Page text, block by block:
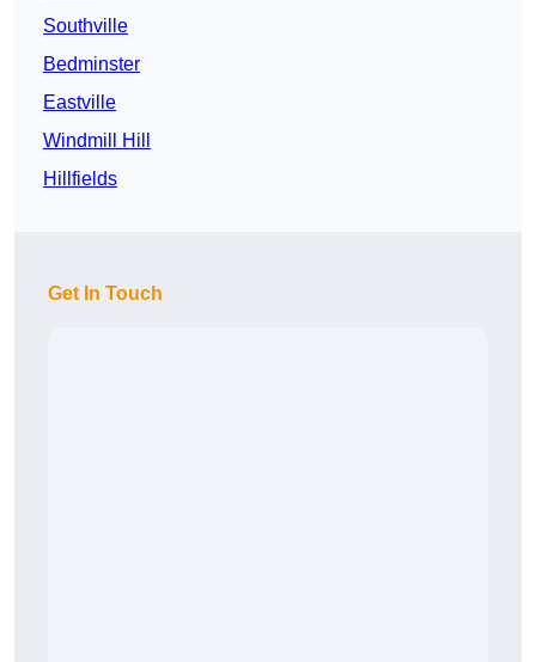
Southville
Bedminster
Eastville
Windmill Hill
Hillfields
Get In Touch